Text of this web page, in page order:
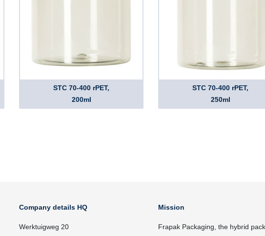
STC 70-400 rPET,
200ml
STC 70-400 rPET,
250ml
Company details HQ
Werktuigweg 20
Mission
Frapak Packaging, the hybrid